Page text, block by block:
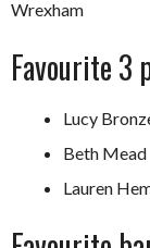
Wrexham
Favourite 3
Lucy
Beth Mead
Lauren